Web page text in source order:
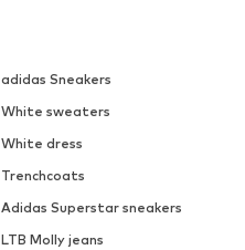
adidas Sneakers
White sweaters
White dress
Trenchcoats
Adidas Superstar sneakers
LTB Molly jeans